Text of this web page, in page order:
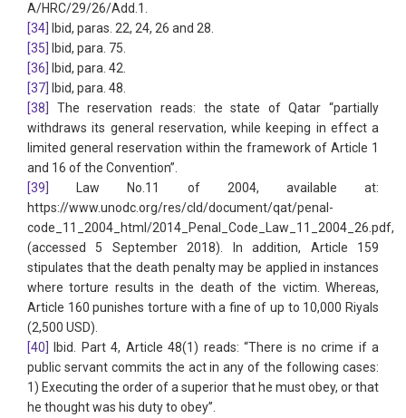
A/HRC/29/26/Add.1.
[34]
Ibid, paras. 22, 24, 26 and 28.
[35]
Ibid, para. 75.
[36]
Ibid, para. 42.
[37]
Ibid, para. 48.
[38]
The reservation reads: the state of Qatar “partially
withdraws its general reservation, while keeping in effect a
limited general reservation within the framework of Article 1
and 16 of the Convention”.
[39]
Law No.11 of 2004, available at:
https://www.unodc.org/res/cld/document/qat/penal-
code_11_2004_html/2014_Penal_Code_Law_11_2004_26.pdf,
(accessed 5 September 2018). In addition, Article 159
stipulates that the death penalty may be applied in instances
where torture results in the death of the victim. Whereas,
Article 160 punishes torture with a fine of up to 10,000 Riyals
(2,500 USD).
[40]
Ibid. Part 4, Article 48(1) reads: “There is no crime if a
public servant commits the act in any of the following cases:
1) Executing the order of a superior that he must obey, or that
he thought was his duty to obey”.